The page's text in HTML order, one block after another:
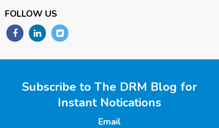
FOLLOW US
Subscribe to The DRM Blog for
Instant Notications
Email